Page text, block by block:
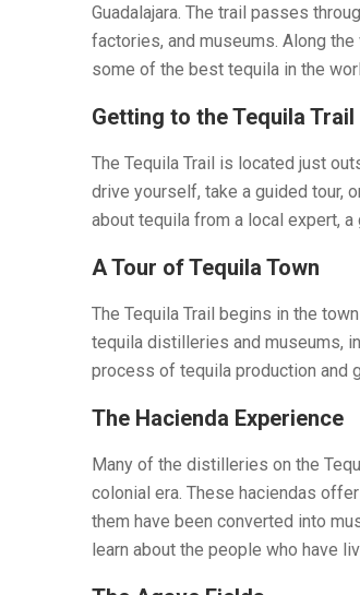
Guadalajara. The trail passes
factories, and museums. Along
some of the best tequila in the
Getting to the Tequila Trail
The Tequila Trail is located just
drive yourself, take a guided tour,
about tequila from a local expert,
A Tour of Tequila Town
The Tequila Trail begins in the
tequila distilleries and museums,
process of tequila production and
The Hacienda Experience
Many of the distilleries on the
colonial era. These haciendas
them have been converted into
learn about the people who have